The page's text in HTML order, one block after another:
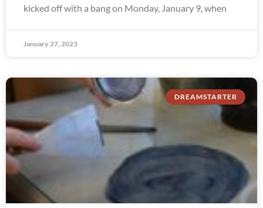
kicked off with a bang on Monday, January 9, when
January 27, 2023
DREAMSTARTER